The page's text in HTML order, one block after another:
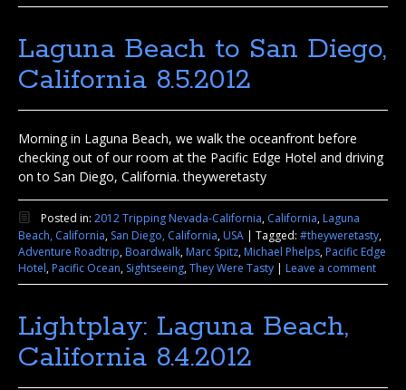
Laguna Beach to San Diego,
California 8.5.2012
Morning in Laguna Beach, we walk the oceanfront before
checking out of our room at the Pacific Edge Hotel and driving
on to San Diego, California. theyweretasty
Posted in: 2012 Tripping Nevada-California, California,Laguna
Beach, California, San Diego, California,USA Tagged: #theyweretasty,
Adventure Roadtrip,Boardwalk,Marc Spitz,Michael Phelps,Pacific Edge
Hotel,Pacific Ocean, Sightseeing,They Were Tasty Leave a comment
Lightplay: Laguna Beach,
California 8.4.2012